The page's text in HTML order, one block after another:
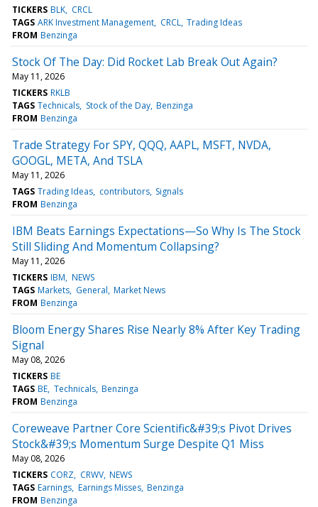
TICKERS BLK CRCL
TAGS ARK Investment Management CRCL Trading Ideas
FROM Benzinga
Stock Of The Day: Did Rocket Lab Break Out Again?
May 11, 2026
TICKERS RKLB
TAGS Technicals Stock of the Day Benzinga
FROM Benzinga
Trade Strategy For SPY, QQQ, AAPL, MSFT, NVDA,
GOOGL, META, And TSLA
May 11, 2026
TAGS Trading Ideas contributors Signals
FROM Benzinga
IBM Beats Earnings Expectations—So Why Is The Stock
Still Sliding And Momentum Collapsing?
May 11, 2026
TICKERS IBM NEWS
TAGS Markets General Market News
FROM Benzinga
Bloom Energy Shares Rise Nearly 8% After Key Trading
Signal
May 08, 2026
TICKERS BE
TAGS BE Technicals Benzinga
FROM Benzinga
Coreweave Partner Core Scientific&#39;s Pivot Drives
Stock&#39;s Momentum Surge Despite Q1 Miss
May 08, 2026
TICKERS CORZ CRWV NEWS
TAGS Earnings Earnings Misses Benzinga
FROM Benzinga